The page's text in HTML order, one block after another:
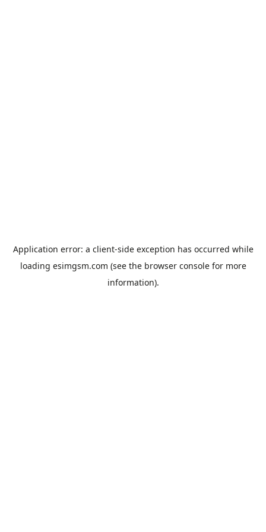
Application error: a client-side exception has occurred while
loading esimgsm.com (see the browser consolefor more
information).